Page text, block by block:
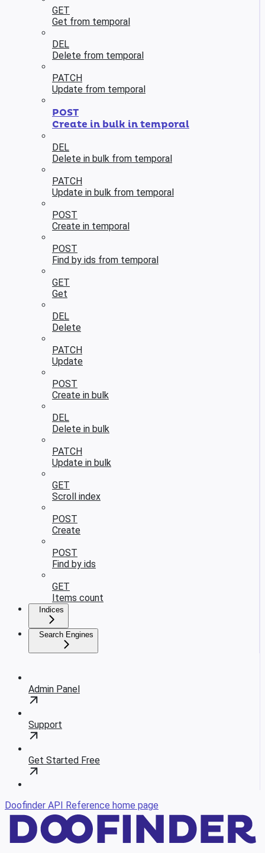
GET
Get from temporal
DEL
Delete from temporal
PATCH
Update from temporal
POST
Create in bulk in temporal
DEL
Delete in bulk from temporal
PATCH
Update in bulk from temporal
POST
Create in temporal
POST
Find by ids from temporal
GET
Get
DEL
Delete
PATCH
Update
POST
Create in bulk
DEL
Delete in bulk
PATCH
Update in bulk
GET
Scroll index
POST
Create
POST
Find by ids
GET
Items count
Indices
Search Engines
Admin Panel
Support
Get Started Free
Doofinder API Reference home page